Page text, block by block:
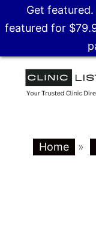
Home »
Get
featured for